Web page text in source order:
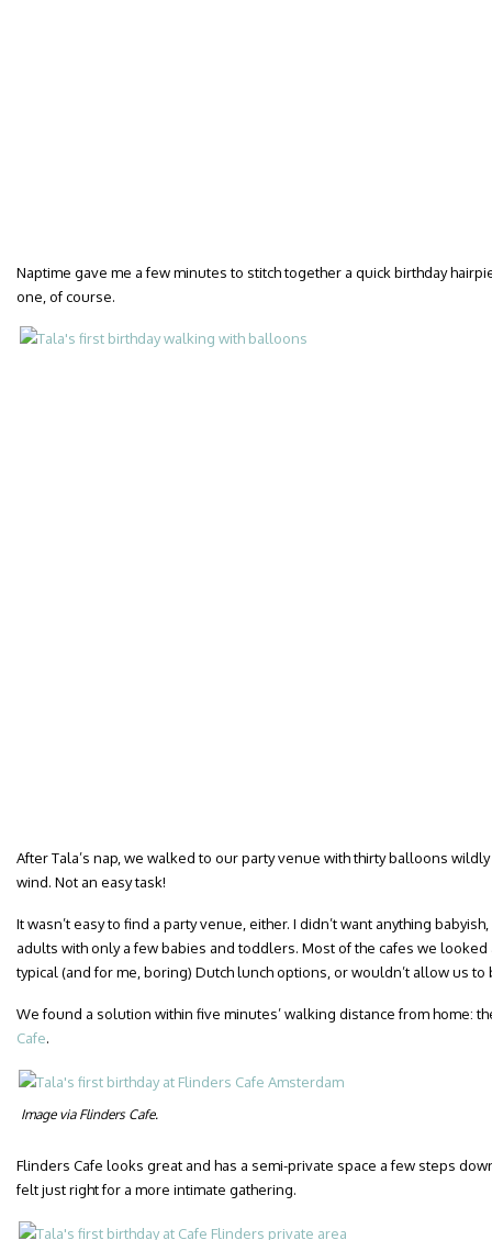
Naptime gave me a few minutes to stitch together a quick birthday
one, of course.
After Tala’s nap, we walked to our party venue with thirty balloons
wind. Not an easy task!
It wasn’t easy to find a party venue, either. I didn’t want anything
adults with only a few babies and toddlers. Most of the cafes we looked
typical (and for me, boring) Dutch lunch options, or wouldn’t allow us
We found a solution within five minutes’ walking distance from home:
Cafe.
Image via Flinders Cafe.
Flinders Cafe looks great and has a semi-private space a few steps
felt just right for a more intimate gathering.